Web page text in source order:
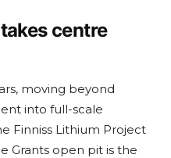
centre
moving beyond
into full-scale
Finniss Lithium Project
Grants open pit is the